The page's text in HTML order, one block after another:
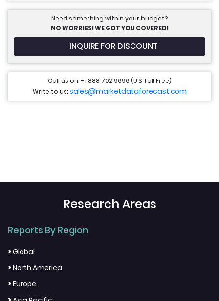
Need something within your budget?
NO WORRIES! WE GOT YOU COVERED!
INQUIRE FOR DISCOUNT
Call us on: +1 888 702 9696 (U.S Toll Free)
Write to us:sales@marketdataforecast.com
Research Areas
Reports By Region
>Global
>North America
>Europe